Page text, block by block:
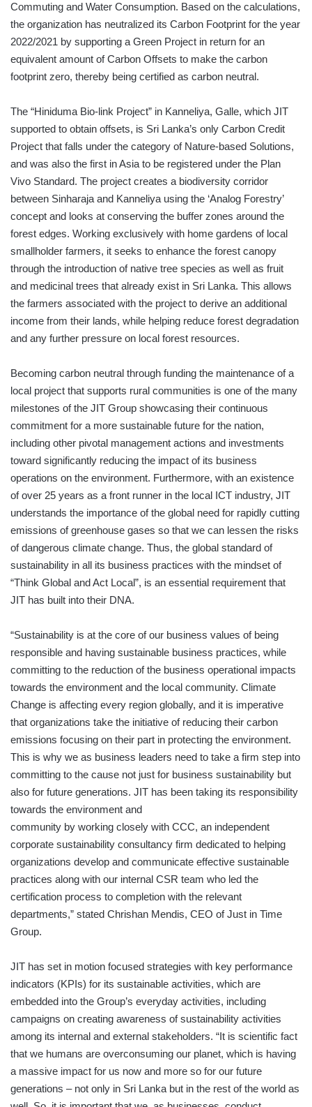
Commuting and Water Consumption. Based on the calculations,
the organization has neutralized its Carbon Footprint for the year
2022/2021 by supporting a Green Project in return for an
equivalent amount of Carbon Offsets to make the carbon
footprint zero, thereby being certified as carbon neutral.
The “Hiniduma Bio-link Project” in Kanneliya, Galle, which JIT
supported to obtain offsets, is Sri Lanka’s only Carbon Credit
Project that falls under the category of Nature-based Solutions,
and was also the first in Asia to be registered under the Plan
Vivo Standard. The project creates a biodiversity corridor
between Sinharaja and Kanneliya using the ‘Analog Forestry’
concept and looks at conserving the buffer zones around the
forest edges. Working exclusively with home gardens of local
smallholder farmers, it seeks to enhance the forest canopy
through the introduction of native tree species as well as fruit
and medicinal trees that already exist in Sri Lanka. This allows
the farmers associated with the project to derive an additional
income from their lands, while helping reduce forest degradation
and any further pressure on local forest resources.
Becoming carbon neutral through funding the maintenance of a
local project that supports rural communities is one of the many
milestones of the JIT Group showcasing their continuous
commitment for a more sustainable future for the nation,
including other pivotal management actions and investments
toward significantly reducing the impact of its business
operations on the environment. Furthermore, with an existence
of over 25 years as a front runner in the local ICT industry, JIT
understands the importance of the global need for rapidly cutting
emissions of greenhouse gases so that we can lessen the risks
of dangerous climate change. Thus, the global standard of
sustainability in all its business practices with the mindset of
“Think Global and Act Local”, is an essential requirement that
JIT has built into their DNA.
“Sustainability is at the core of our business values of being
responsible and having sustainable business practices, while
committing to the reduction of the business operational impacts
towards the environment and the local community. Climate
Change is affecting every region globally, and it is imperative
that organizations take the initiative of reducing their carbon
emissions focusing on their part in protecting the environment.
This is why we as business leaders need to take a firm step into
committing to the cause not just for business sustainability but
also for future generations. JIT has been taking its responsibility
towards the environment and
community by working closely with CCC, an independent
corporate sustainability consultancy firm dedicated to helping
organizations develop and communicate effective sustainable
practices along with our internal CSR team who led the
certification process to completion with the relevant
departments,” stated Chrishan Mendis, CEO of Just in Time
Group.
JIT has set in motion focused strategies with key performance
indicators (KPIs) for its sustainable activities, which are
embedded into the Group’s everyday activities, including
campaigns on creating awareness of sustainability activities
among its internal and external stakeholders. “It is scientific fact
that we humans are overconsuming our planet, which is having
a massive impact for us now and more so for our future
generations – not only in Sri Lanka but in the rest of the world as